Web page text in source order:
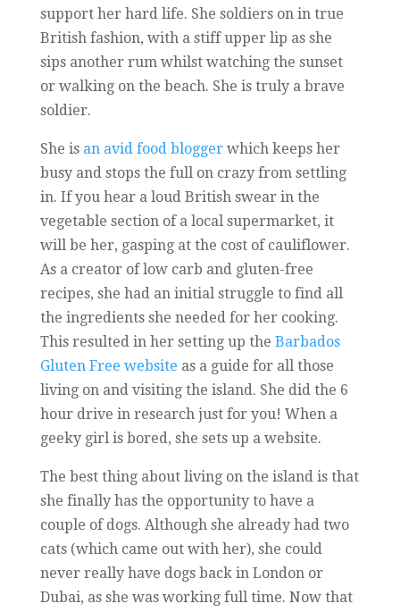
support her hard life. She soldiers on in true
British fashion, with a stiff upper lip as she
sips another rum whilst watching the sunset
or walking on the beach. She is truly a brave
soldier.
She is an avid food bloggerwhich keeps her
busy and stops the full on crazy from settling
in. If you hear a loud British swear in the
vegetable section of a local supermarket, it
will be her, gasping at the cost of cauliflower.
As a creator of low carb and gluten-free
recipes, she had an initial struggle to find all
the ingredients she needed for her cooking.
This resulted in her setting up the Barbados
Gluten Free website as a guide for all those
living on and visiting the island. She did the 6
hour drive in research just for you! When a
geeky girl is bored, she sets up a website.
The best thing about living on the island is that
she finally has the opportunity to have a
couple of dogs. Although she already had two
cats (which came out with her), she could
never really have dogs back in London or
Dubai, as she was working full time. Now that